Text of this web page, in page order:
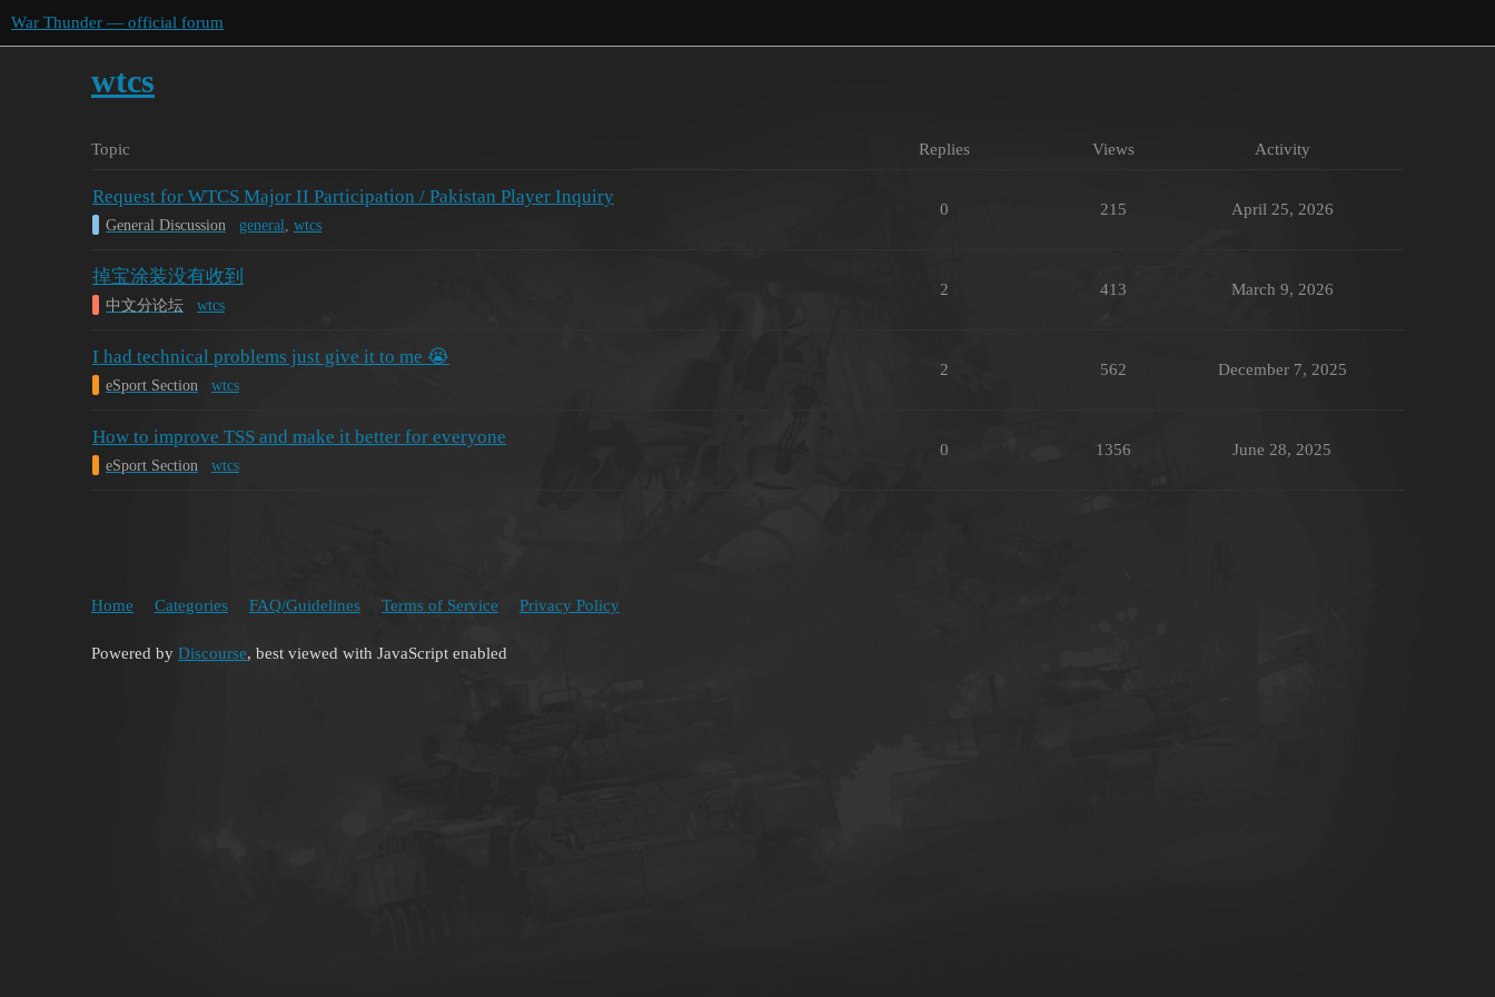
War Thunder — official forum
wtcs
Topic Replies Views Activity
Request for WTCS Major II Participation / Pakistan Player Inquiry
General Discussion general wtcs
0 215 April 25, 2026
掉宝涂装没有收到
中文分论坛 wtcs
2 413 March 9, 2026
I had technical problems just give it to me 😭
eSport Section wtcs
2 562 December 7, 2025
How to improve TSS and make it better for everyone
eSport Section wtcs
0 1356 June 28, 2025
Home Categories FAQ/Guidelines Terms of Service Privacy Policy
Powered by Discourse, best viewed with JavaScript enabled